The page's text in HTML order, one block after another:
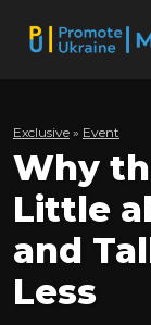
Exclusive » Еvent
Why
Little
and
Less